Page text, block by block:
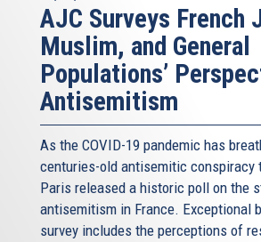
AJC Surveys French
Muslim, and General
Populations’
Antisemitism
As the COVID-19 pandemic has
centuries-old antisemitic conspiracy
Paris released a historic poll on the
antisemitism in France. Exceptional
survey includes the perceptions of